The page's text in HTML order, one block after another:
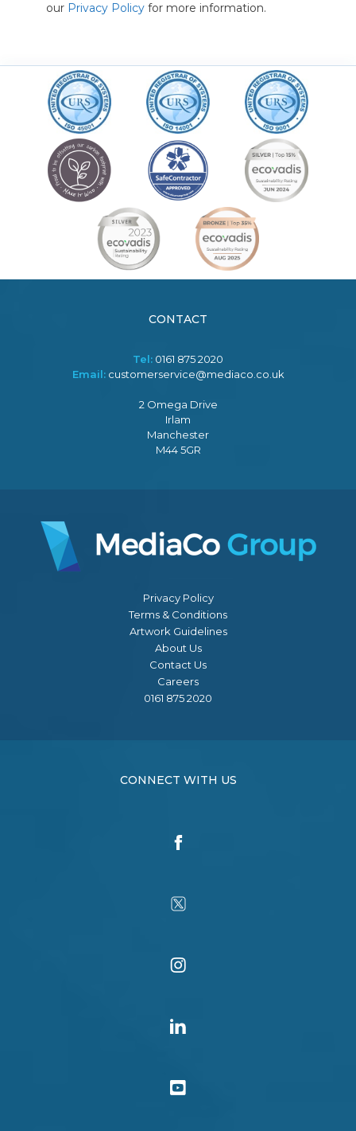
our Privacy Policy for more information.
CONTACT
Tel: 0161 875 2020
Email: customerservice@mediaco.co.uk
2 Omega Drive
Irlam
Manchester
M44 5GR
Privacy Policy
Terms & Conditions
Artwork Guidelines
About Us
Contact Us
Careers
0161 875 2020
CONNECT WITH US